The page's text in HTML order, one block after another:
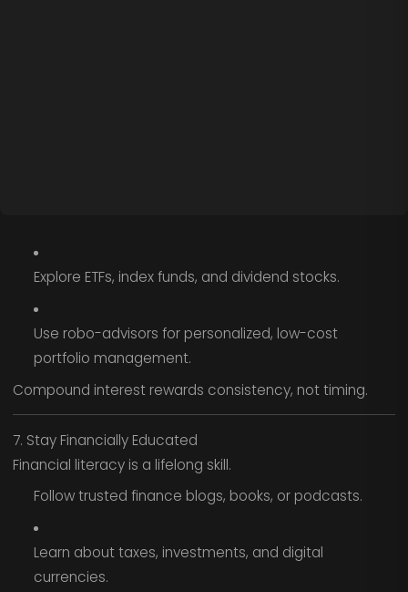
Explore ETFs, index funds, and dividend stocks.
Use robo-advisors for personalized, low-cost
portfolio management.
Compound interest rewards consistency, not timing.
7. Stay Financially Educated
Financial literacy is a lifelong skill.
Follow trusted finance blogs, books, or podcasts.
Learn about taxes, investments, and digital
currencies.